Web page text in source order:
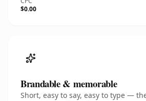
$0.00
Brandable & memorable
Short, easy to say, easy to type —